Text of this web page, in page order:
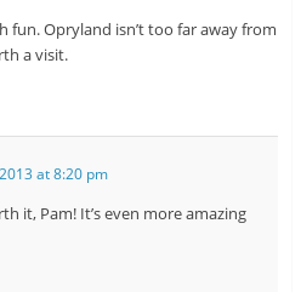
fun. Opryland isn’t too far away from
a visit.
at 8:20 pm
it, Pam! It’s even more amazing